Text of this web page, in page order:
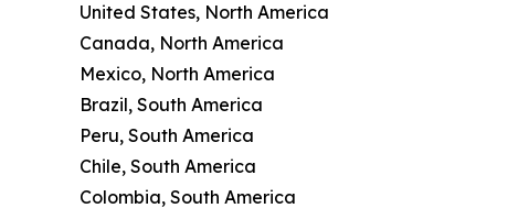
United States, North America
Canada, North America
Mexico, North America
Brazil, South America
Peru, South America
Chile, South America
Colombia, South America